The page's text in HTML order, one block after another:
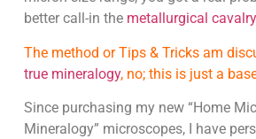
better call-in the metallurgical cavalry
The method or Tips & Tricks am
true mineralogy, no; this is just a
Since purchasing my new “Home
Mineralogy” microscopes, I have